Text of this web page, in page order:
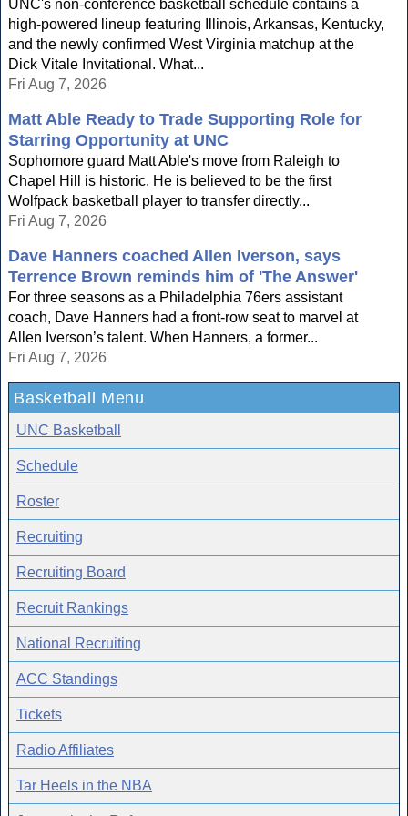
UNC's non-conference basketball schedule contains a
high-powered lineup featuring Illinois, Arkansas, Kentucky,
and the newly confirmed West Virginia matchup at the
Dick Vitale Invitational. What...
Fri Aug 7, 2026
Matt Able Ready to Trade Supporting Role for
Starring Opportunity at UNC
Sophomore guard Matt Able's move from Raleigh to
Chapel Hill is historic. He is believed to be the first
Wolfpack basketball player to transfer directly...
Fri Aug 7, 2026
Dave Hanners coached Allen Iverson, says
Terrence Brown reminds him of 'The Answer'
For three seasons as a Philadelphia 76ers assistant
coach, Dave Hanners had a front-row seat to marvel at
Allen Iverson’s talent. When Hanners, a former...
Fri Aug 7, 2026
Basketball Menu
UNC Basketball
Schedule
Roster
Recruiting
Recruiting Board
Recruit Rankings
National Recruiting
ACC Standings
Tickets
Radio Affiliates
Tar Heels in the NBA